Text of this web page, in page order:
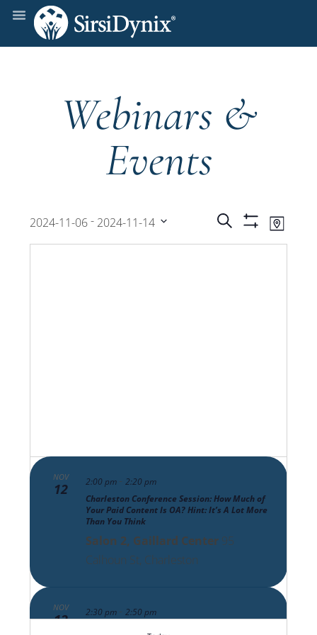
Webinars &
Events
Events
Search
Filters
Map
2024-11-06 - 2024-11-14
Select
NOV
12 2:00 pm - 2:20 pm
Charleston Conference Session: How Much of
Your Paid Content Is OA? Hint: It’s A Lot More
Than You Think
Salon 2, Gaillard Center 95
Calhoun St, Charleston
NOV
12 2:30 pm - 2:50 pm